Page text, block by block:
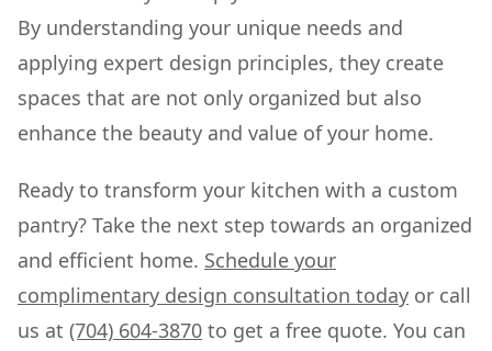
By understanding your unique needs and
applying expert design principles, they create
spaces that are not only organized but also
enhance the beauty and value of your home.
Ready to transform your kitchen with a custom
pantry? Take the next step towards an organized
and efficient home. Schedule your
complimentary design consultation today or call
us at (704) 604-3870 to get a free quote. You can